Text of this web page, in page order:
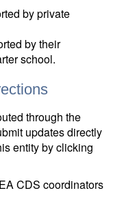
by private
by their
school.
through the
updates directly
entity by clicking
CDS coordinators